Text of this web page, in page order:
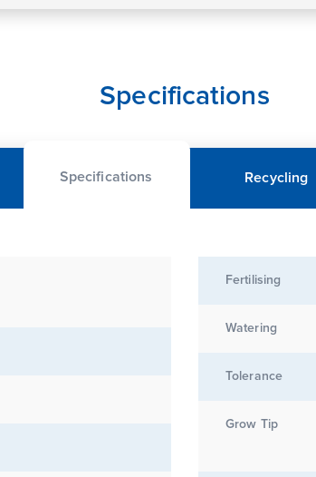
Specifications
Specifications Recycling
Fertilising
Watering
Tolerance
Grow Tip